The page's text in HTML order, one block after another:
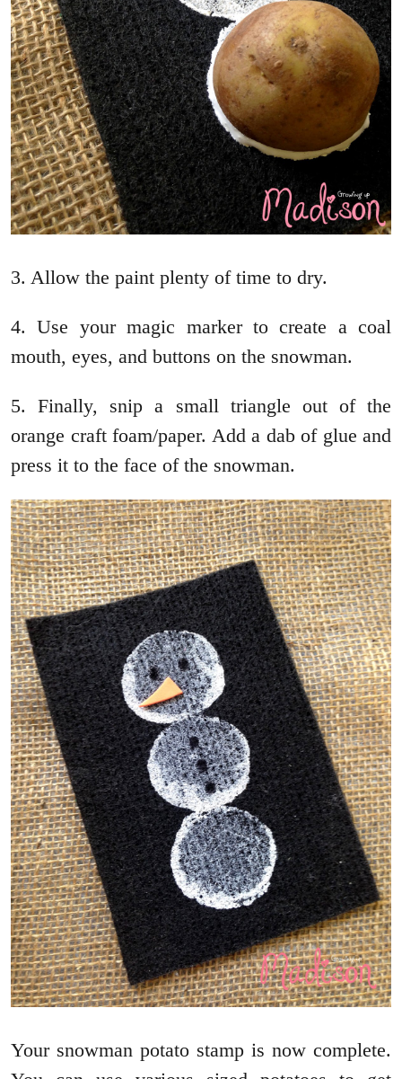
3. Allow the paint plenty of time to dry.
4. Use your magic marker to create a coal
mouth, eyes, and buttons on the snowman.
5. Finally, snip a small triangle out of the
orange craft foam/paper. Add a dab of glue and
press it to the face of the snowman.
Your snowman potato stamp is now complete.